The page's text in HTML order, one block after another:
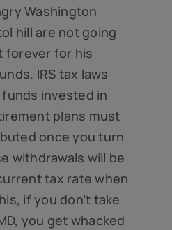
Washington
hill are not going
forever for his
IRS tax laws
invested in
plans must
once you turn
withdrawals will be
tax rate when
if you don’t take
you get whacked